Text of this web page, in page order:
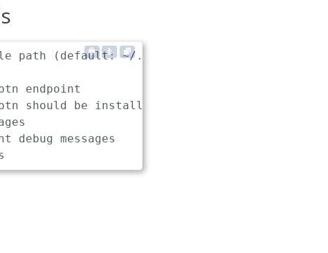
path (default: ~/.keptn/config)
endpoint
should be installed, used and uninstalled
debug messages